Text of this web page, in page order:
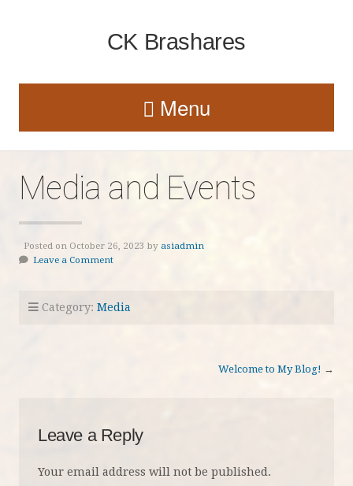
CK Brashares
Menu
Media and Events
Posted on October 26, 2023 by asiadmin
Leave a Comment
Category: Media
Welcome to My Blog! →
Leave a Reply
Your email address will not be published.